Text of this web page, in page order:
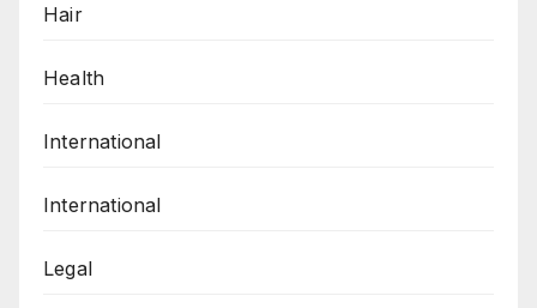
Hair
Health
International
International
Legal